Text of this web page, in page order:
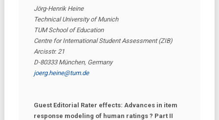
Jörg-Henrik Heine
Technical University of Munich
TUM School of Education
Centre for International Student Assessment (ZIB)
Arcisstr. 21
D-80333 München, Germany
joerg.heine@tum.de
Guest Editorial Rater effects: Advances in item
response modeling of human ratings ? Part II